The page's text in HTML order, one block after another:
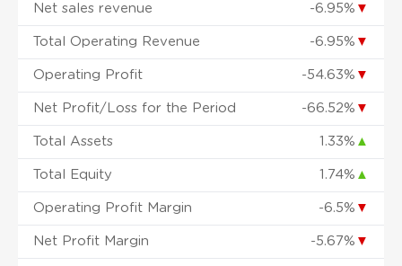
Net sales revenue -6.95% ▼
Total Operating Revenue -6.95% ▼
Operating Profit -54.63% ▼
Net Profit/Loss for the Period -66.52% ▼
Total Assets 1.33% ▲
Total Equity 1.74% ▲
Operating Profit Margin -6.5% ▼
Net Profit Margin -5.67% ▼